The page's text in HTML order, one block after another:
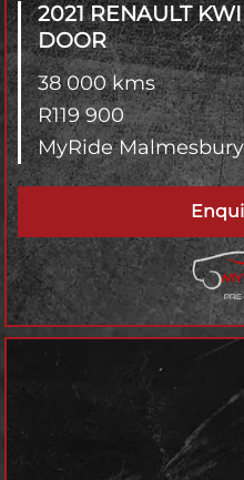
2021 RENAULT
DOOR
38 000 kms
R119 900
MyRide